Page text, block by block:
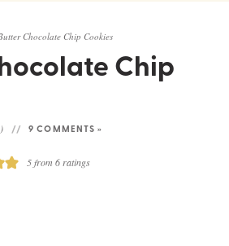
Chocolate Chip Cookies
Chip
) 9 COMMENTS »
5from 6ratings